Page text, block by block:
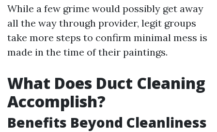
While a few grime would possibly get away
all the way through provider, legit groups
take more steps to confirm minimal mess is
made in the time of their paintings.
What Does Duct Cleaning
Accomplish?
Benefits Beyond Cleanliness